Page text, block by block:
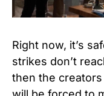
Right now, it’s
strikes don’t
then the